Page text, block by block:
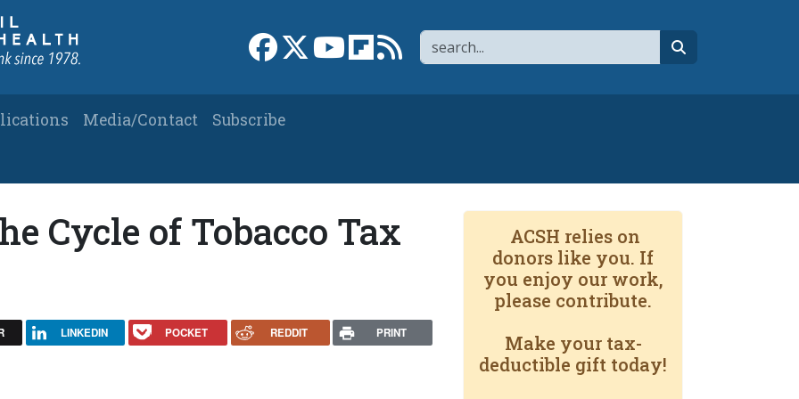
Search
Link to Facebook page
Link to XLink to YouTube channel
Link to flipboard
Link to RSS
Media/Contact
Subscribe
Cycle of Tobacco Tax
LINKEDIN POCKET REDDIT PRINT
ACSH relies on
donors like you. If
you enjoy our work,
please contribute.
Make your tax-
deductible gift today!